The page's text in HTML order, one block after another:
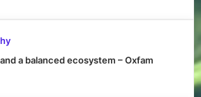
a balanced ecosystem – Oxfam